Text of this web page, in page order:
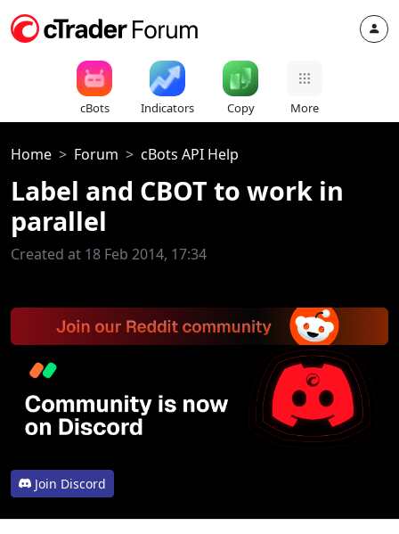
cBots Indicators Copy More
Home Forum cBots API Help
Label and CBOT to work in
parallel
Created at 18 Feb 2014, 17:34
Join Discord